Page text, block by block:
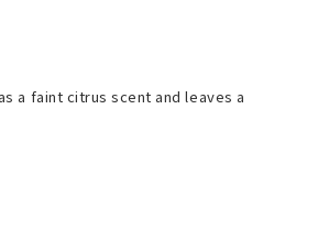
a faint citrus scent and leaves a